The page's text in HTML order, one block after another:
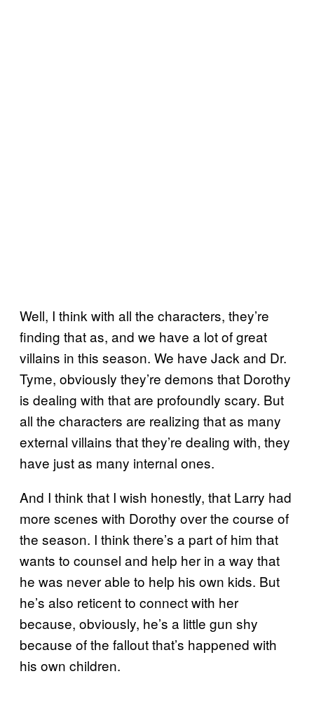
Well, I think with all the characters, they’re
finding that as, and we have a lot of great
villains in this season. We have Jack and Dr.
Tyme, obviously they’re demons that Dorothy
is dealing with that are profoundly scary. But
all the characters are realizing that as many
external villains that they’re dealing with, they
have just as many internal ones.
And I think that I wish honestly, that Larry had
more scenes with Dorothy over the course of
the season. I think there’s a part of him that
wants to counsel and help her in a way that
he was never able to help his own kids. But
he’s also reticent to connect with her
because, obviously, he’s a little gun shy
because of the fallout that’s happened with
his own children.